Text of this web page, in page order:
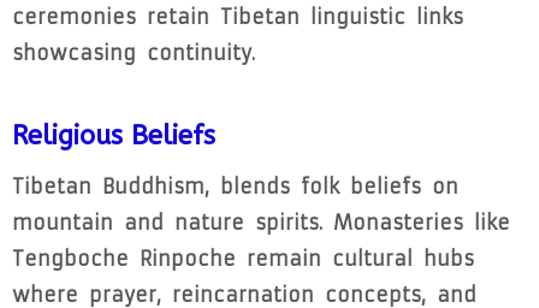
ceremonies retain Tibetan linguistic links
showcasing continuity.
Religious Beliefs
Tibetan Buddhism, blends folk beliefs on
mountain and nature spirits. Monasteries like
Tengboche Rinpoche remain cultural hubs
where prayer, reincarnation concepts, and